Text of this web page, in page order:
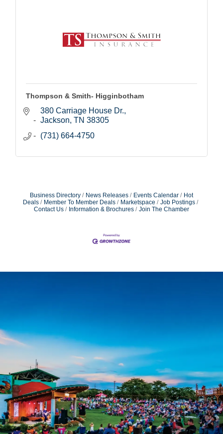
Thompson & Smith- Higginbotham
380 Carriage House Dr.
Jackson TN 38305
(731) 664-4750
Business Directory News Releases Events Calendar
Hot
Deals
Member To Member Deals Marketspace
Job Postings
Contact Us
Information & Brochures Join The Chamber